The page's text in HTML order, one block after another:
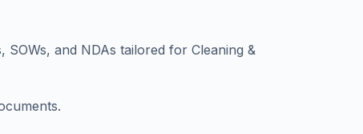
and NDAs tailored for Cleaning &